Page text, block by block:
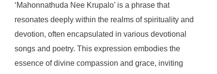
‘Mahonnathuda Nee Krupalo’ is a phrase that
resonates deeply within the realms of spirituality and
devotion, often encapsulated in various devotional
songs and poetry. This expression embodies the
essence of divine compassion and grace, inviting